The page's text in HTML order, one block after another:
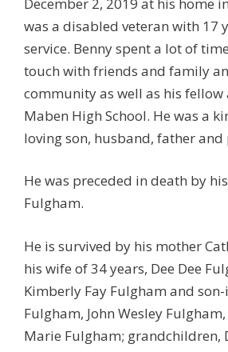
was a disabled veteran with 17
service. Benny spent a lot of
touch with friends and family
community as well as his
Maben High School. He was a
loving son, husband, father and
He was preceded in death by
Fulgham.
He is survived by his mother
his wife of 34 years, Dee Dee
Kimberly Fay Fulgham and
Fulgham, John Wesley
Marie Fulgham; grandchildren,